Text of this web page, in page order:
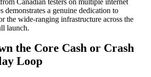
demonstrates a genuine dedication to
the wide-ranging infrastructure across the
launch.
the Core Cash or Crash
Loop